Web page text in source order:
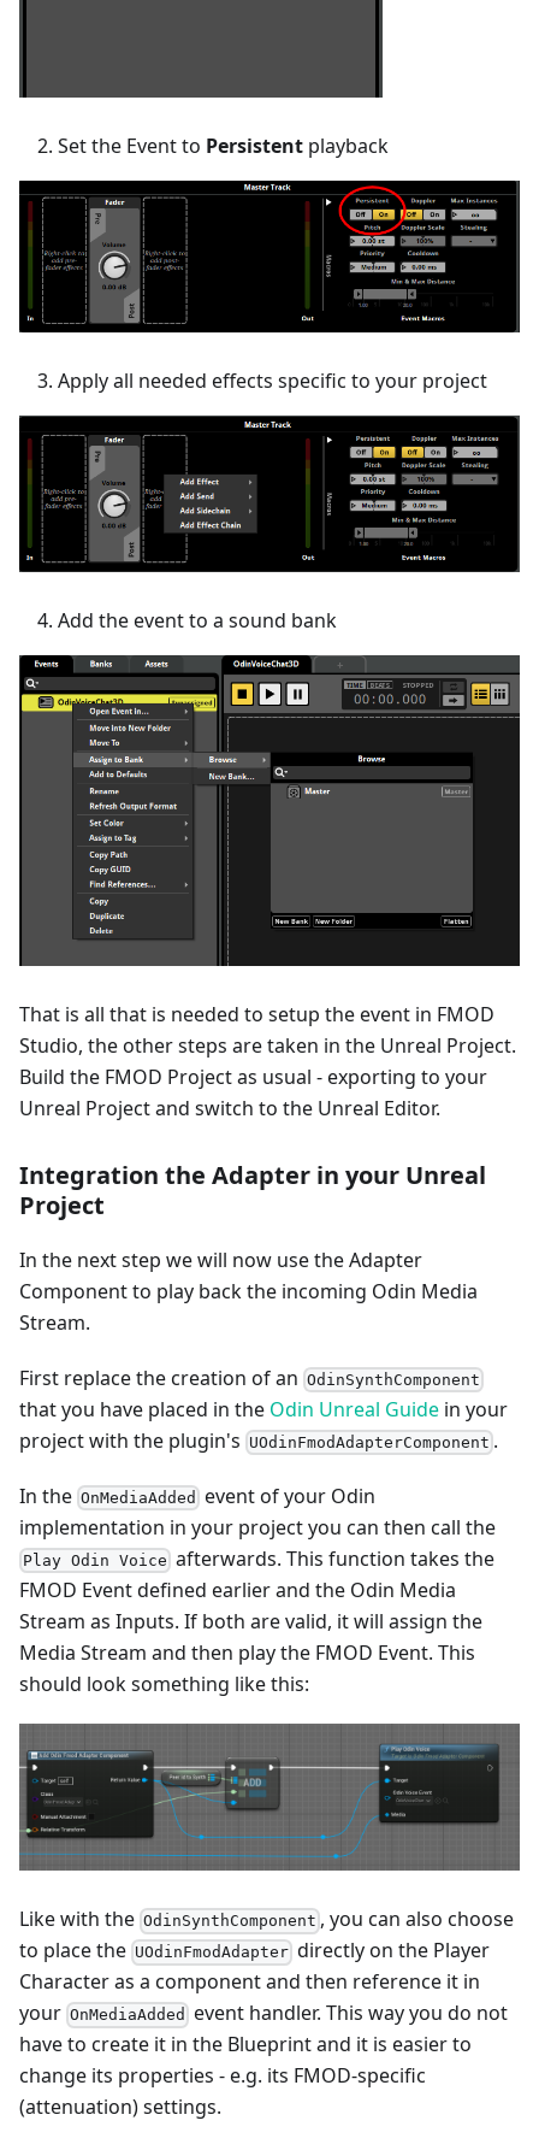
Set the Event to Persistent playback
Apply all needed effects specific to your project
Add the event to a sound bank
That is all that is needed to setup the event in FMOD
Studio, the other steps are taken in the Unreal Project.
Build the FMOD Project as usual - exporting to your
Unreal Project and switch to the Unreal Editor.
Integration the Adapter in your Unreal
Project
In the next step we will now use the Adapter
Component to play back the incoming Odin Media
Stream.
First replace the creation of an OdinSynthComponent
that you have placed in the Odin Unreal Guide in your
project with the plugin's UOdinFmodAdapterComponent .
In the OnMediaAdded event of your Odin
implementation in your project you can then call the
Play Odin Voice afterwards. This function takes the
FMOD Event defined earlier and the Odin Media
Stream as Inputs. If both are valid, it will assign the
Media Stream and then play the FMOD Event. This
should look something like this:
Like with the OdinSynthComponent , you can also choose
to place the UOdinFmodAdapter directly on the Player
Character as a component and then reference it in
your OnMediaAdded event handler. This way you do not
have to create it in the Blueprint and it is easier to
change its properties - e.g. its FMOD-specific
(attenuation) settings.